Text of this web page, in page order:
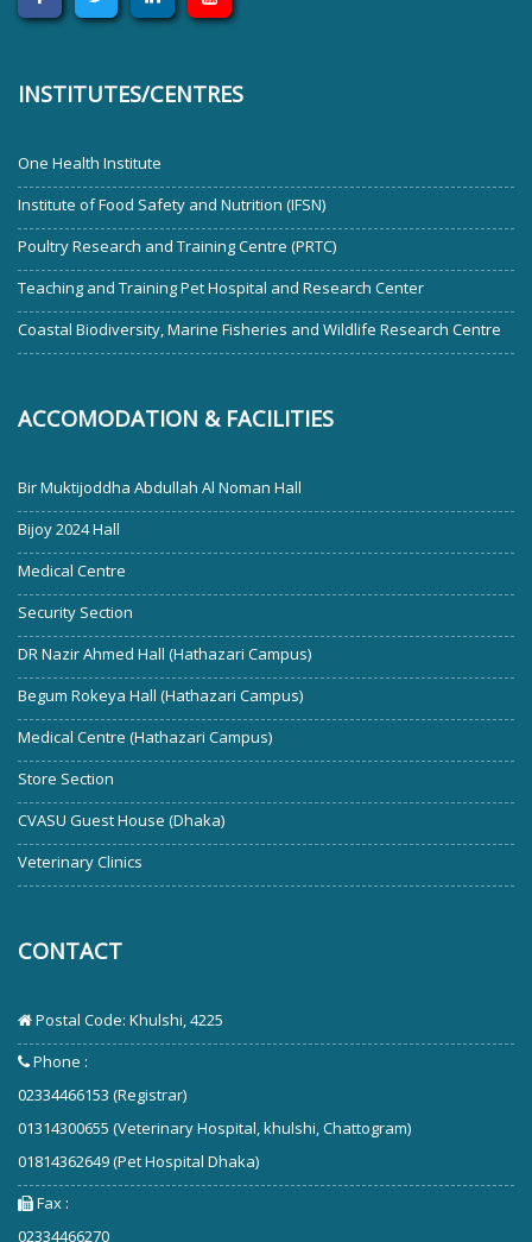
INSTITUTES/CENTRES
One Health Institute
Institute of Food Safety and Nutrition (IFSN)
Poultry Research and Training Centre (PRTC)
Teaching and Training Pet Hospital and Research Center
Coastal Biodiversity, Marine Fisheries and Wildlife Research Centre
ACCOMODATION & FACILITIES
Bir Muktijoddha Abdullah Al Noman Hall
Bijoy 2024 Hall
Medical Centre
Security Section
DR Nazir Ahmed Hall (Hathazari Campus)
Begum Rokeya Hall (Hathazari Campus)
Medical Centre (Hathazari Campus)
Store Section
CVASU Guest House (Dhaka)
Veterinary Clinics
CONTACT
Postal Code: Khulshi, 4225
Phone :
02334466153 (Registrar)
01314300655 (Veterinary Hospital, khulshi, Chattogram)
01814362649 (Pet Hospital Dhaka)
Fax :
02334466270